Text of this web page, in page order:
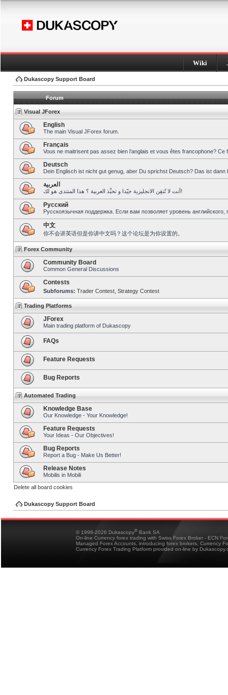
Wiki
Dukascopy Support Board
Forum
Visual JForex
English
The main Visual JForex forum.
Français
Vous ne maitrisent pas assez bien l’anglais et vous êtes francophone?
Deutsch
Dein Englisch ist nicht gut genug, aber Du sprichst Deutsch? Das ist dann
العربية
أنت لا تُتقِن الانجليزية جيّدا و تحبِّذ العربية ؟ هذا المنتدى هو لك!
Pусский
Русскоязычная поддержка. Если вам позволяет уровень
中文
你不会讲英语但是你讲中文吗？这个论坛是为你设置的。
Forex Community
Community Board
Common General Discussions
Contests
Subforums: Trader Contest Strategy Contest
Trading Platforms
JForex
Main trading platform of Dukascopy
FAQs
Feature Requests
Bug Reports
Automated Trading
Knowledge Base
Our Knowledge - Your Knowledge!
Feature Requests
Your Ideas - Our Objectives!
Bug Reports
Report a Bug - Make Us Better!
Release Notes
Mobilis in Mobili
Delete all board cookies
Dukascopy Support Board
© 1998-2026 Dukascopy® Bank SA
On-line Currency forex trading with Swiss Forex Broker - ECN
Managed Forex Accounts, introducing forex brokers, Currency
Currency Forex Trading Platform provided on-line by